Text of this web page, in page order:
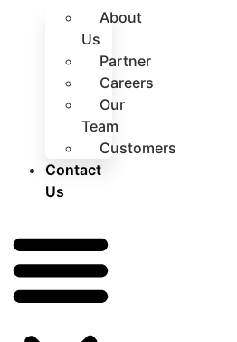
About
Us
Partner
Careers
Our
Team
Customers
Contact
Us